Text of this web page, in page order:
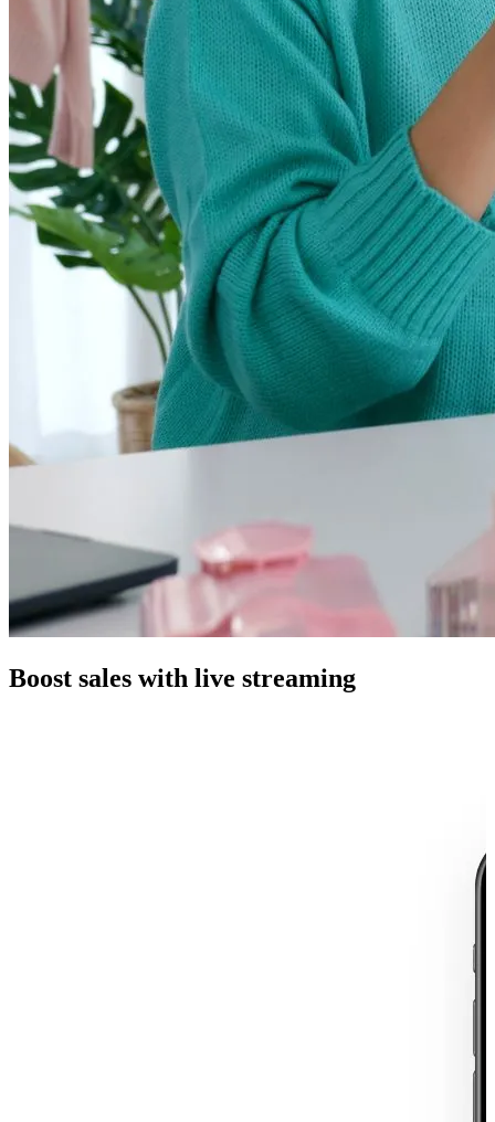
Boost sales with live streaming